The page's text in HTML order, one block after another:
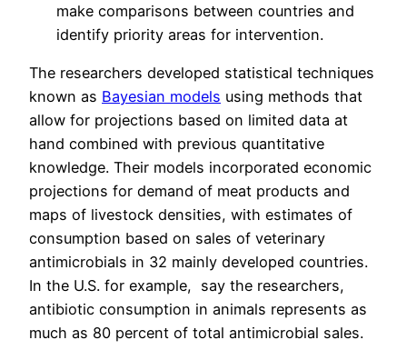
make comparisons between countries and
identify priority areas for intervention.
The researchers developed statistical techniques
known as Bayesian models using methods that
allow for projections based on limited data at
hand combined with previous quantitative
knowledge. Their models incorporated economic
projections for demand of meat products and
maps of livestock densities, with estimates of
consumption based on sales of veterinary
antimicrobials in 32 mainly developed countries.
In the U.S. for example, say the researchers,
antibiotic consumption in animals represents as
much as 80 percent of total antimicrobial sales.